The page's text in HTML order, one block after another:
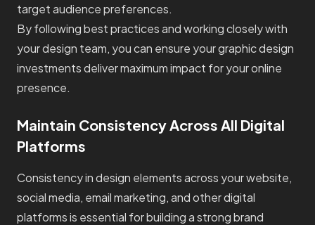
target audience preferences.
By following best practices and working closely with
your design team, you can ensure your graphic design
investments deliver maximum impact for your online
presence.
Maintain Consistency Across All Digital
Platforms
Consistency in design elements across your website,
social media, email marketing, and other digital
platforms is essential for building a strong brand